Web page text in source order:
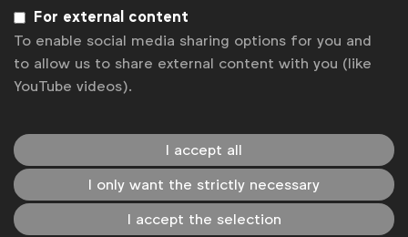
LinkedInYoutubeSpotifyApple Instagram
Some of our members
News
Contact
For external content
To enable social media sharing options for you and
to allow us to share external content with you (like
YouTube videos).
I accept all
I only want the strictly necessary
I accept the selection